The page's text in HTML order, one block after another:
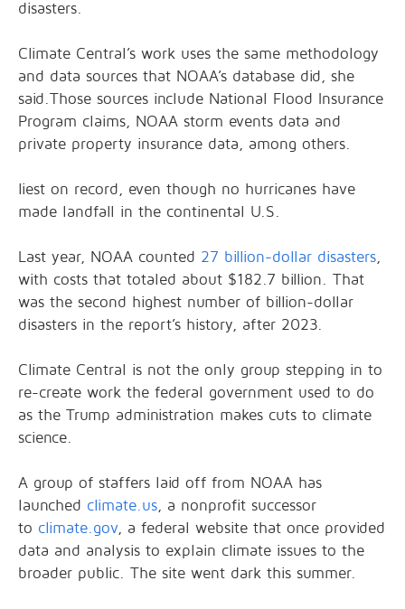
disasters.
Climate Central’s work uses the same methodology
and data sources that NOAA’s database did, she
said.Those sources include National Flood Insurance
Program claims, NOAA storm events data and
private property insurance data, among others.
liest on record, even though no hurricanes have
made landfall in the continental U.S.
Last year, NOAA counted 27 billion-dollar disasters
with costs that totaled about $182.7 billion. That
was the second highest number of billion-dollar
disasters in the report’s history, after 2023.
Climate Central is not the only group stepping in to
re-create work the federal government used to do
as the Trump administration makes cuts to climate
science.
A group of staffers laid off from NOAA has
launched climate.us , a nonprofit successor
to climate.gov, a federal website that once provided
data and analysis to explain climate issues to the
broader public. The site went dark this summer.